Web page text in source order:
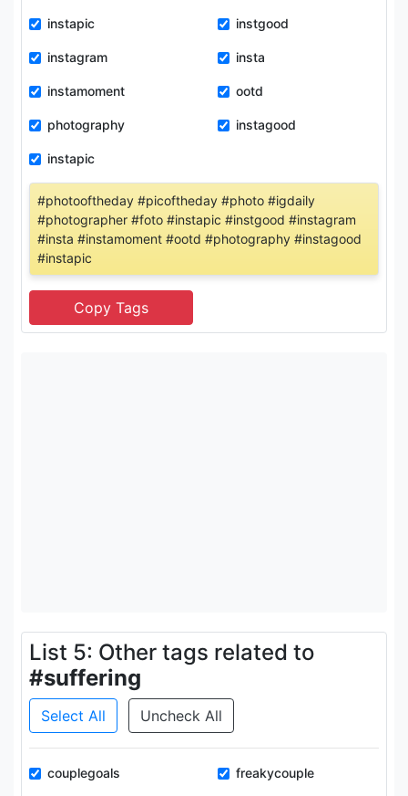
instapic instgood
instagram insta
instamoment ootd
photography instagood
instapic
#photooftheday #picoftheday #photo #igdaily
#photographer #foto #instapic #instgood #instagram
#insta #instamoment #ootd #photography #instagood
#instapic
List 5: Other tags related to
#suffering
Select All Uncheck All
couplegoals freakycouple